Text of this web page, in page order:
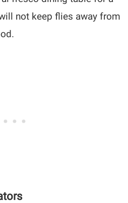
not keep flies away from